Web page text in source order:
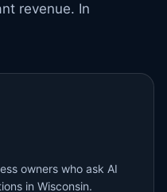
revenue. In
owners who ask AI
in Wisconsin.